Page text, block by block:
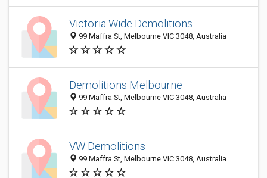
Victoria Wide Demolitions
99 Maffra St, Melbourne VIC 3048, Australia
Demolitions Melbourne
99 Maffra St, Melbourne VIC 3048, Australia
VW Demolitions
99 Maffra St, Melbourne VIC 3048, Australia